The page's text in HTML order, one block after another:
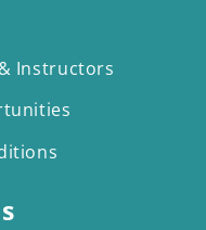
Instructors